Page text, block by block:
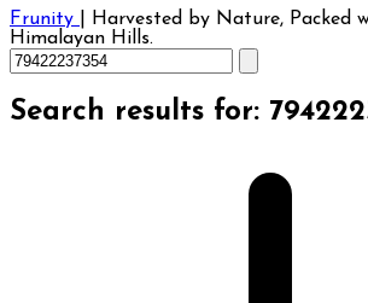
Frunity
Harvested by Nature, Packed
Himalayan Hills.
Search results for: